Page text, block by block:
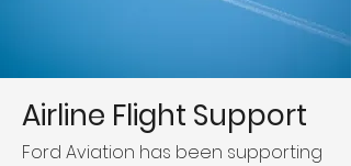
Airline Flight Support
Ford Aviation has been supporting